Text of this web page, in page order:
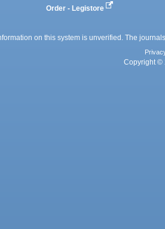
Order - Legistore
on this system is unverified. The
Copyright ©